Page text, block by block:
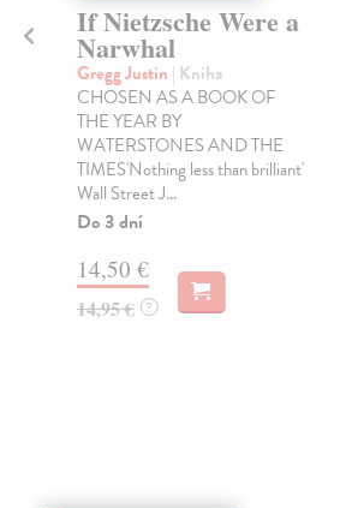
If Nietzsche Were a
Narwhal
Gregg Justin | Kniha
CHOSEN AS A BOOK OF
THE YEAR BY
WATERSTONES AND THE
TIMES'Nothing less than brilliant'
Wall Street J...
Do 3 dní
14,50 €
14,95 € ?